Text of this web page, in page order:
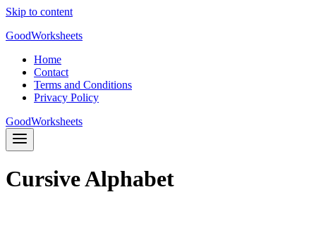
Skip to content
GoodWorksheets
Home
Contact
Terms and Conditions
Privacy Policy
GoodWorksheets
Cursive Alphabet